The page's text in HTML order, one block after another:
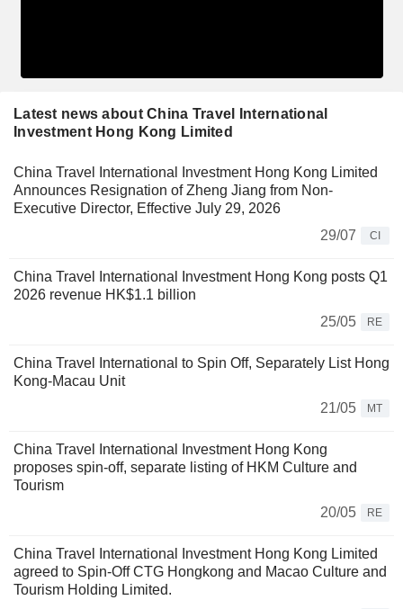
Latest news about China Travel International
Investment Hong Kong Limited
China Travel International Investment Hong Kong Limited
Announces Resignation of Zheng Jiang from Non-
Executive Director, Effective July 29, 2026
29/07
CI
China Travel International Investment Hong Kong posts Q1
2026 revenue HK$1.1 billion
25/05
RE
China Travel International to Spin Off, Separately List Hong
Kong-Macau Unit
21/05
MT
China Travel International Investment Hong Kong
proposes spin-off, separate listing of HKM Culture and
Tourism
20/05
RE
China Travel International Investment Hong Kong Limited
agreed to Spin-Off CTG Hongkong and Macao Culture and
Tourism Holding Limited.